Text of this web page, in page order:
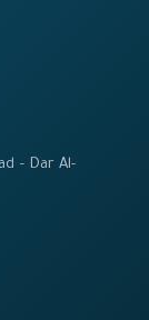
– Dar Al-